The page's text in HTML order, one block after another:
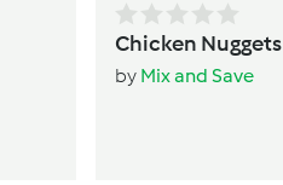
Chicken Nuggets
by Mix and Save